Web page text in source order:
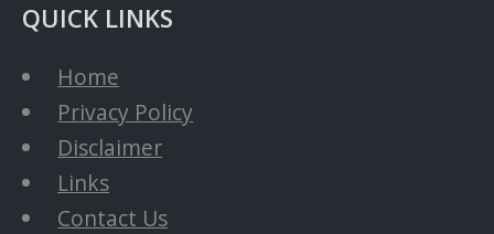
QUICK LINKS
Home
Privacy Policy
Disclaimer
Links
Contact Us